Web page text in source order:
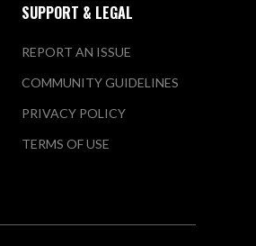
SUPPORT & LEGAL
REPORT AN ISSUE
COMMUNITY GUIDELINES
PRIVACY POLICY
TERMS OF USE